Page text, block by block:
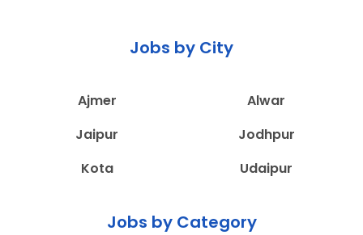
Jobs by City
Ajmer
Alwar
Jaipur
Jodhpur
Kota
Udaipur
Jobs by Category